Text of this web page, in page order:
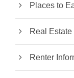
Places to
Real
Renter